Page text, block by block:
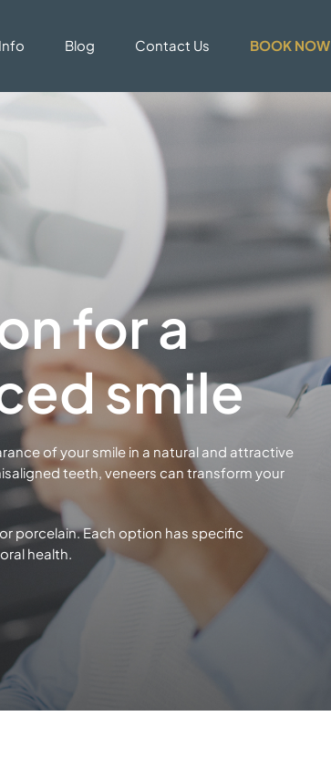
Blog Contact Us BOOK NOW
for a
smile
of your smile in a natural and attractive
teeth, veneers can transform your
porcelain. Each option has specific
oral health.